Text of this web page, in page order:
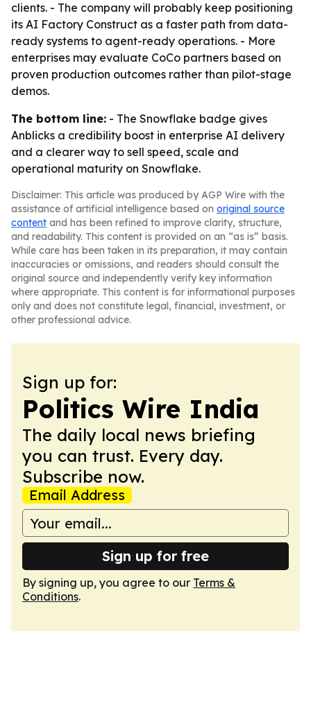
clients. - The company will probably keep positioning
its AI Factory Construct as a faster path from data-
ready systems to agent-ready operations. - More
enterprises may evaluate CoCo partners based on
proven production outcomes rather than pilot-stage
demos.
The bottom line: - The Snowflake badge gives
Anblicks a credibility boost in enterprise AI delivery
and a clearer way to sell speed, scale and
operational maturity on Snowflake.
Disclaimer: This article was produced by AGP Wire with the
assistance of artificial intelligence based on original source
content and has been refined to improve clarity, structure,
and readability. This content is provided on an “as is” basis.
While care has been taken in its preparation, it may contain
inaccuracies or omissions, and readers should consult the
original source and independently verify key information
where appropriate. This content is for informational purposes
only and does not constitute legal, financial, investment, or
other professional advice.
Sign up for:
Politics Wire India
The daily local news briefing
you can trust. Every day.
Subscribe now.
Email Address
Sign up for free
By signing up, you agree to our Terms &
Conditions.